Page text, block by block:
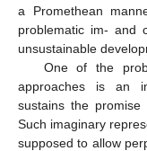
a Promethean
problematic im- and
unsustainable
One of the
approaches is an
sustains the promise
Such imaginary
supposed to allow